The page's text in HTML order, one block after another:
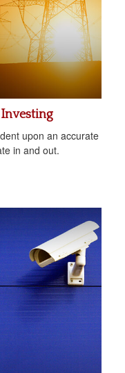
upon an accurate
in and out.